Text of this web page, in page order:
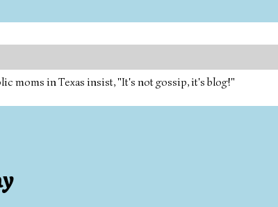
moms in Texas insist, "It's not gossip, it's blog!"